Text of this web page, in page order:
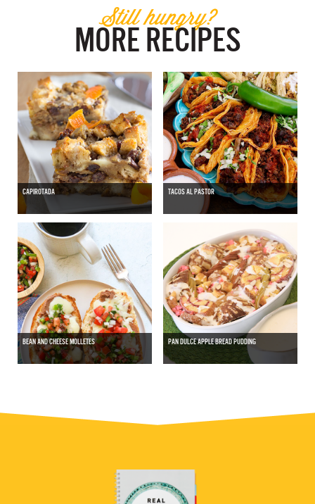
Still hungry?
MORE RECIPES
CAPIROTADA TACOS AL PASTOR
BEAN AND CHEESE MOLLETES PAN DULCE APPLE BREAD PUDDING